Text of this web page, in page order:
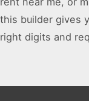
this builder gives
right digits and